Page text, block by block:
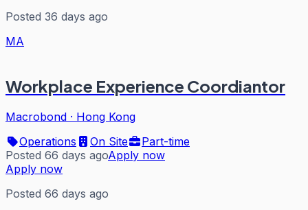
Posted 36 days ago
MA
Workplace Experience Coordiantor
Macrobond · Hong Kong
Operations
On Site
Part-time
Posted 66 days agoApply now
Apply now
Posted 66 days ago